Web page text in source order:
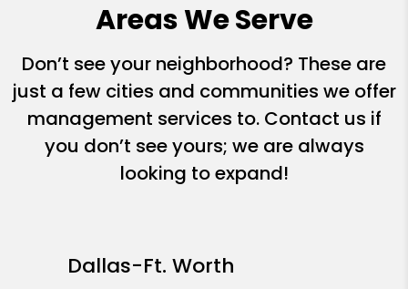
Areas We Serve
Don’t see your neighborhood? These are
just a few cities and communities we offer
management services to. Contact us if
you don’t see yours; we are always
looking to expand!
Dallas-Ft. Worth